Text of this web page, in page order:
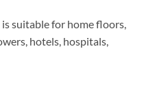
suitable for home floors,
hotels, hospitals,